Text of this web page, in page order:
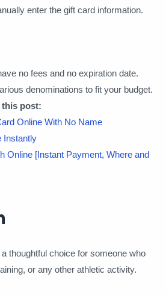
enter the gift card information.
no fees and no expiration date.
denominations to fit your budget.
this post:
Online With No Name
Instantly
Online [Instant Payment, Where and
thoughtful choice for someone who
or any other athletic activity.